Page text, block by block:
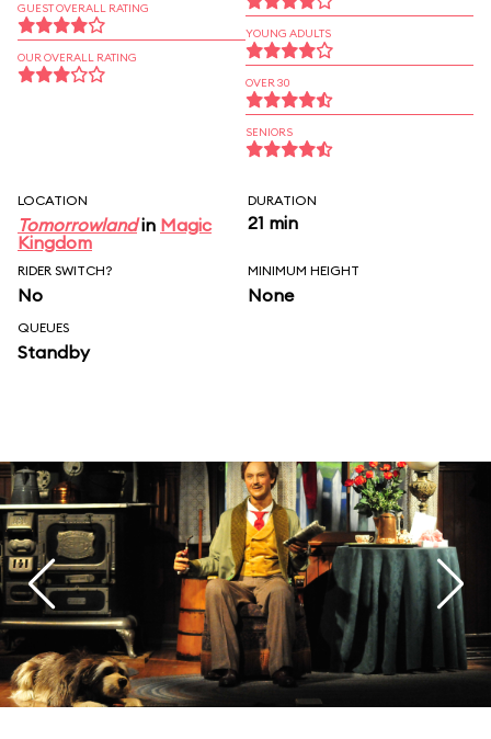
GUEST OVERALL RATING
OUR OVERALL RATING
YOUNG ADULTS
OVER 30
SENIORS
LOCATION
Tomorrowlandin Magic
Kingdom
DURATION
21 min
RIDER SWITCH?
No
MINIMUM HEIGHT
None
QUEUES
Standby